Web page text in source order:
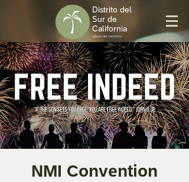
Distrito del
Sur de
California
Iglesia del nazareno
NMI Convention